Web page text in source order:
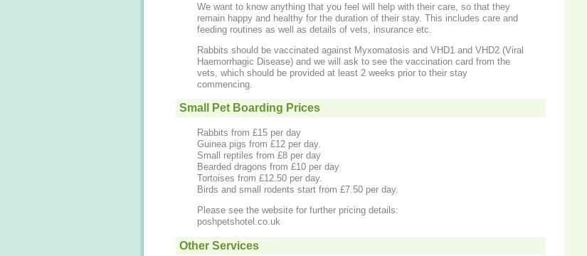
We want to know anything that you feel will help with their care, so that they
remain happy and healthy for the duration of their stay. This includes care and
feeding routines as well as details of vets, insurance etc.
Rabbits should be vaccinated against Myxomatosis and VHD1 and VHD2 (Viral
Haemorrhagic Disease) and we will ask to see the vaccination card from the
vets, which should be provided at least 2 weeks prior to their stay
commencing.
Small Pet Boarding Prices
Rabbits from £15 per day
Guinea pigs from £12 per day.
Small reptiles from £8 per day
Bearded dragons from £10 per day
Tortoises from £12.50 per day.
Birds and small rodents start from £7.50 per day.
Please see the website for further pricing details:
poshpetshotel.co.uk
Other Services